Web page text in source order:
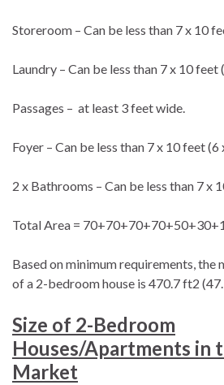
Storeroom – Can be less than 7 x 10
Laundry – Can be less than 7 x 10 feet
Passages – at least 3 feet wide.
Foyer – Can be less than 7 x 10 feet (6
2 x Bathrooms – Can be less than 7 x
Total Area =
Based on minimum requirements, the
of a 2-bedroom house is 470.7 ft2
Size of 2-Bedroom
Houses/Apartments in
Market